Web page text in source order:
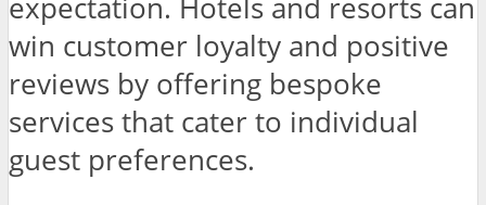
expectation. Hotels and resorts can
win customer loyalty and positive
reviews by offering bespoke
services that cater to individual
guest preferences.